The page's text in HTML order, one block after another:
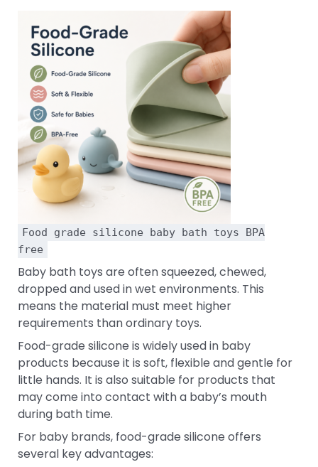
Food grade silicone baby bath toys BPA
free
Baby bath toys are often squeezed, chewed,
dropped and used in wet environments. This
means the material must meet higher
requirements than ordinary toys.
Food-grade silicone is widely used in baby
products because it is soft, flexible and gentle for
little hands. It is also suitable for products that
may come into contact with a baby’s mouth
during bath time.
For baby brands, food-grade silicone offers
several key advantages: